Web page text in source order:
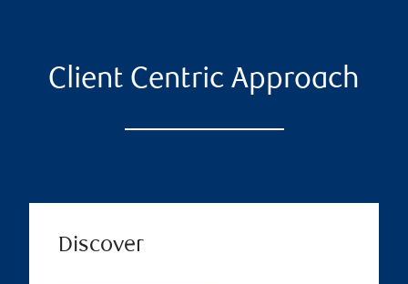
Client Centric Approach
Discover